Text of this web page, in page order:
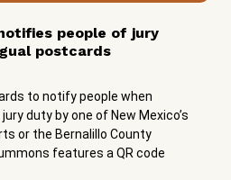
people of jury
postcards
to notify people when
duty by one of New Mexico’s
or the Bernalillo County
features a QR code